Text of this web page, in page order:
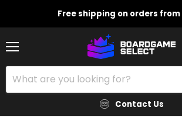
Free shipping on orders
Contact Us